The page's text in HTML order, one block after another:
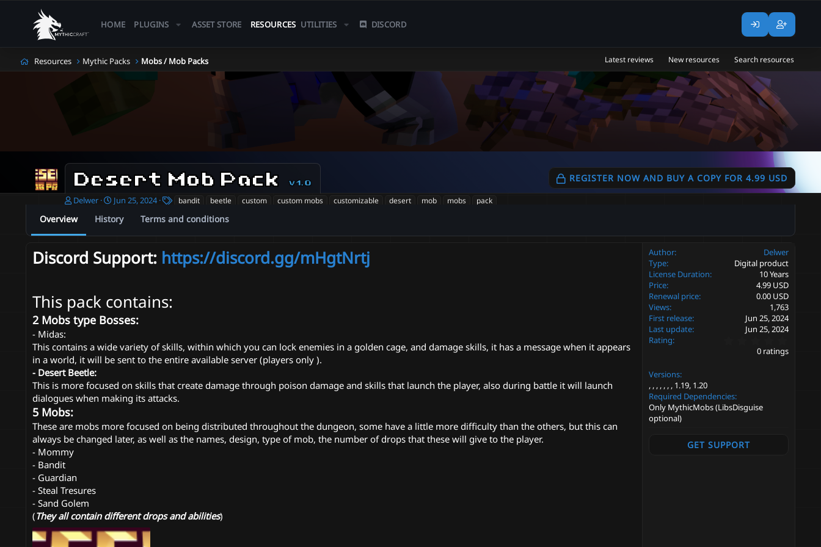
HOME PLUGINS ASSET STORE RESOURCES UTILITIES DISCORD
Resources Mythic Packs Mobs / Mob Packs Latest reviews New resources Search resources
Desert Mob Pack v1.0 REGISTER NOW AND BUY A COPY FOR 4.99 USD
A
t
h
r
Delwer
C
e
i
o
a
t
e
Jun 25, 2024
g
bandit beetle custom custom mobs customizable desert mob mobs pack
Overview History Terms and conditions
Discord Support: https://discord.gg/mHgtNrtj
This pack contains:
2 Mobs type Bosses:
- Midas:
This contains a wide variety of skills, within which you can lock enemies in a golden cage, and damage skills, it has a message when it appears
in a world, it will be sent to the entire available server (players only ).
- Desert Beetle:
This is more focused on skills that create damage through poison damage and skills that launch the player, also during battle it will launch
dialogues when making its attacks.
5 Mobs:
These are mobs more focused on being distributed throughout the dungeon, some have a little more difficulty than the others, but this can
always be changed later, as well as the names, design, type of mob, the number of drops that these will give to the player.
- Mommy
- Bandit
- Guardian
- Steal Tresures
- Sand Golem
(They all contain different drops and abilities)
Author
Delwer
Type
Digital product
License Duration
10 Years
Price
4.99 USD
Renewal price
0.00 USD
Views
1,763
First release
Jun 25, 2024
Last update
Jun 25, 2024
Rating
.
0
0 ratings
Versions
1.19 1.20
Required Dependencies
Only MythicMobs (LibsDisguise
optional)
GET SUPPORT